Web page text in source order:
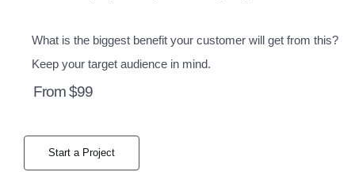
What is the biggest benefit your customer will get from this?
Keep your target audience in mind.
From $99
Start a Project